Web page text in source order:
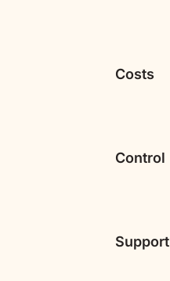
Costs
Control
Support